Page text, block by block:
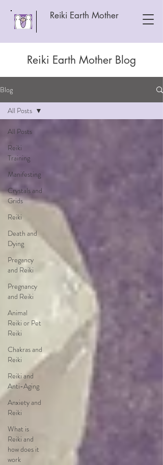
Reiki Earth Mother
Reiki Earth Mother Blog
Blog
All Posts
Reiki
Training
Manifesting
Crystals and
Grids
Reiki
Death and
Dying
Pregancy
and Reiki
Pregnancy
and Reiki
Animal
Reiki or Pet
Reiki
Chakras and
Reiki
Reiki and
Anti-Aging
Anxiety and
Reiki
What is
Reiki and
how does it
work
All Posts